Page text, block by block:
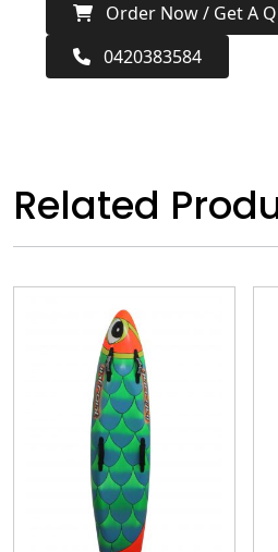
Order Now / Get A
0420383584
Related